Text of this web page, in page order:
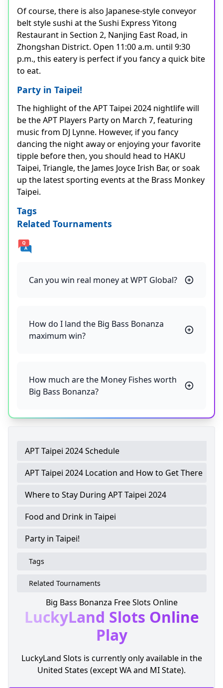
Of course, there is also Japanese-style conveyor
belt style sushi at the Sushi Express Yitong
Restaurant in Section 2, Nanjing East Road, in
Zhongshan District. Open 11:00 a.m. until 9:30
p.m., this eatery is perfect if you fancy a quick bite
to eat.
Party in Taipei!
The highlight of the APT Taipei 2024 nightlife will
be the APT Players Party on March 7, featuring
music from DJ Lynne. However, if you fancy
dancing the night away or enjoying your favorite
tipple before then, you should head to HAKU
Taipei, Triangle, the James Joyce Irish Bar, or soak
up the latest sporting events at the Brass Monkey
Taipei.
Tags
Related Tournaments
Can you win real money at WPT Global?
How do I land the Big Bass Bonanza
maximum win?
How much are the Money Fishes worth
Big Bass Bonanza?
APT Taipei 2024 Schedule
APT Taipei 2024 Location and How to Get There
Where to Stay During APT Taipei 2024
Food and Drink in Taipei
Party in Taipei!
Tags
Related Tournaments
Big Bass Bonanza Free Slots Online
LuckyLand Slots Online
Play
LuckyLand Slots is currently only available in the
United States (except WA and MI State).